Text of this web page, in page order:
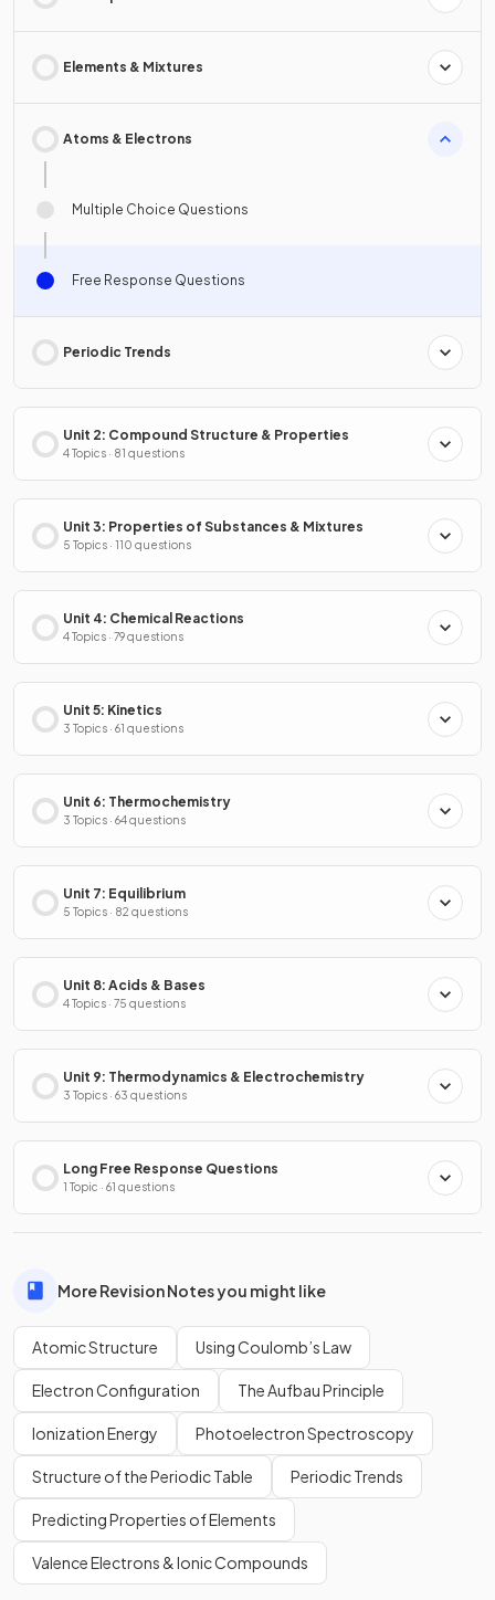
Elements & Mixtures
Atoms & Electrons
Multiple Choice Questions
Free Response Questions
Periodic Trends
Unit 2: Compound Structure & Properties
4 Topics · 81 questions
Unit 3: Properties of Substances & Mixtures
5 Topics · 110 questions
Unit 4: Chemical Reactions
4 Topics · 79 questions
Unit 5: Kinetics
3 Topics · 61 questions
Unit 6: Thermochemistry
3 Topics · 64 questions
Unit 7: Equilibrium
5 Topics · 82 questions
Unit 8: Acids & Bases
4 Topics · 75 questions
Unit 9: Thermodynamics & Electrochemistry
3 Topics · 63 questions
Long Free Response Questions
1 Topic · 61 questions
More Revision Notes you might like
Atomic Structure Using Coulomb’s Law
Electron Configuration The Aufbau Principle
Ionization Energy Photoelectron Spectroscopy
Structure of the Periodic Table Periodic Trends
Predicting Properties of Elements
Valence Electrons & Ionic Compounds